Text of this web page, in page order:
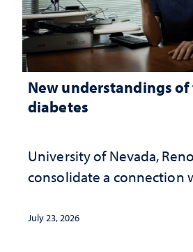
New understandings of
diabetes
University of Nevada,
consolidate a connection
July 23, 2026